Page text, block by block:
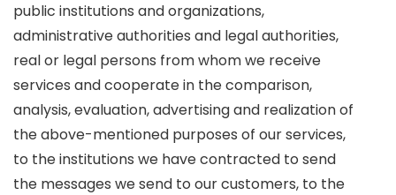
public institutions and organizations,
administrative authorities and legal authorities,
real or legal persons from whom we receive
services and cooperate in the comparison,
analysis, evaluation, advertising and realization of
the above-mentioned purposes of our services,
to the institutions we have contracted to send
the messages we send to our customers, to the